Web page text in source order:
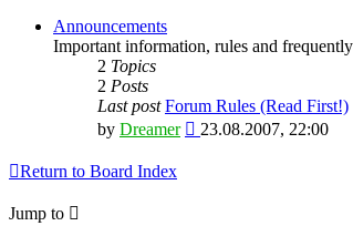
Announcements
Important information, rules and
2 Topics
2 Posts
Last post Forum Rules (Read First!)
by Dreamer
View
23.08.2007, 22:00
Return to Board Index
Jump to